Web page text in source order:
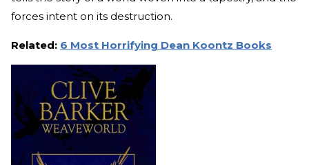
forces intent on its destruction.
Related: 6 Most Horrifying Dean Koontz Books